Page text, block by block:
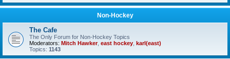
Non-Hockey
The Cafe
The Only Forum for Non-Hockey Topics
Moderators: Mitch Hawker, east hockey karl(east)
Topics: 1143